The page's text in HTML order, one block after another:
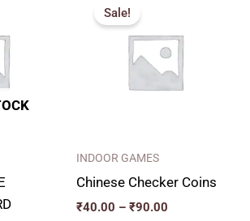
Sale!
INDOOR GAMES
Chinese Checker Coins
₹40.00 – ₹90.00
through
₹90.00